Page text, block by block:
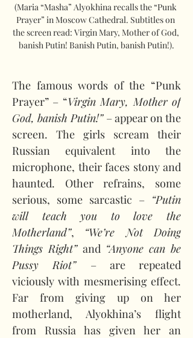
(Maria “Masha” Alyokhina recalls the “Punk
Prayer” in Moscow Cathedral. Subtitles on
the screen read: Virgin Mary, Mother of God,
banish Putin! Banish Putin, banish Putin!).
The famous words of the “Punk
Prayer” – “Virgin Mary, Mother of
God, banish Putin!” – appear on the
screen. The girls scream their
Russian equivalent into the
microphone, their faces stony and
haunted. Other refrains, some
serious, some sarcastic – “Putin
will teach you to love the
Motherland”, “We’re Not Doing
Things Right” and “Anyone can be
Pussy Riot” – are repeated
viciously with mesmerising effect.
Far from giving up on her
motherland, Alyokhina’s flight
from Russia has given her an